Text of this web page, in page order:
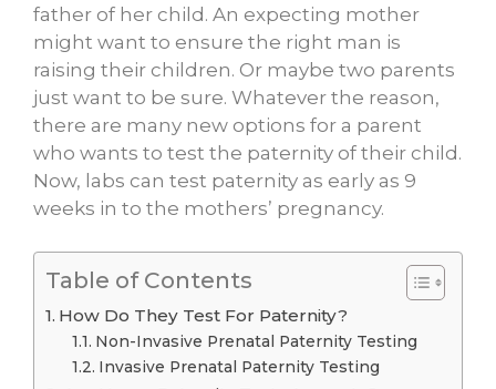
father of her child. An expecting mother
might want to ensure the right man is
raising their children. Or maybe two parents
just want to be sure. Whatever the reason,
there are many new options for a parent
who wants to test the paternity of their child.
Now, labs can test paternity as early as 9
weeks in to the mothers’ pregnancy.
Table of Contents
How Do They Test For Paternity?
Non-Invasive Prenatal Paternity Testing
Invasive Prenatal Paternity Testing